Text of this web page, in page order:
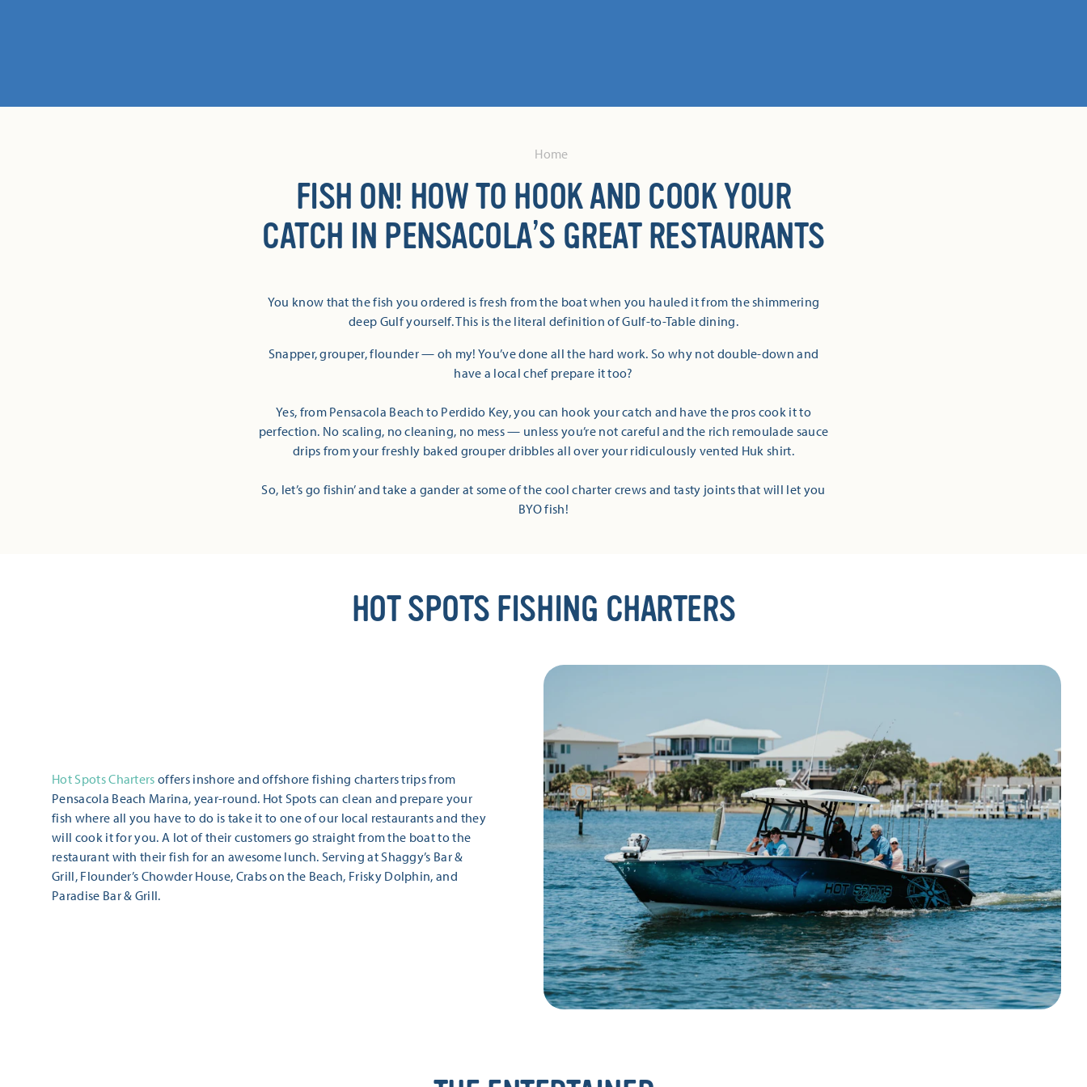
Home
FISH ON! HOW TO HOOK AND COOK YOUR
CATCH IN PENSACOLA’S GREAT RESTAURANTS
You know that the fish you ordered is fresh from the boat when you hauled it from the shimmering
deep Gulf yourself. This is the literal definition of Gulf-to-Table dining.
Snapper, grouper, flounder — oh my! You’ve done all the hard work. So why not double-down and
have a local chef prepare it too?
Yes, from Pensacola Beach to Perdido Key, you can hook your catch and have the pros cook it to
perfection. No scaling, no cleaning, no mess — unless you’re not careful and the rich remoulade sauce
drips from your freshly baked grouper dribbles all over your ridiculously vented Huk shirt.
So, let’s go fishin’ and take a gander at some of the cool charter crews and tasty joints that will let you
BYO fish!
HOT SPOTS FISHING CHARTERS
Hot Spots Charters offers inshore and offshore fishing charters trips from
Pensacola Beach Marina, year-round. Hot Spots can clean and prepare your
fish where all you have to do is take it to one of our local restaurants and they
will cook it for you. A lot of their customers go straight from the boat to the
restaurant with their fish for an awesome lunch. Serving at Shaggy’s Bar &
Grill, Flounder’s Chowder House, Crabs on the Beach, Frisky Dolphin, and
Paradise Bar & Grill.